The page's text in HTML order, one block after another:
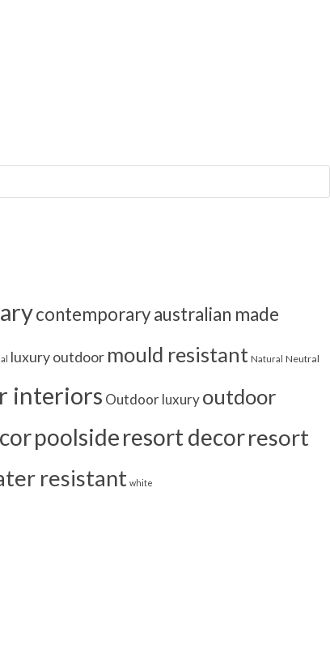
contemporary australian made
luxury outdoor mould resistant Natural Neutral
interiors Outdoor luxuryoutdoor
poolsideresort decorresort
resistant white